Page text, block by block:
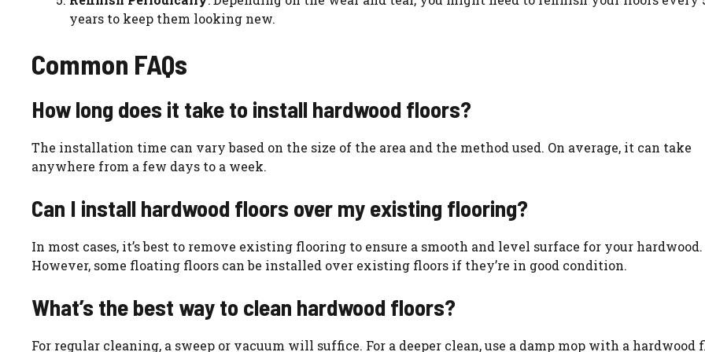
years to keep them looking new.
Common FAQs
How long does it take to install hardwood floors?
The installation time can vary based on the size of the area and the method used. On average, it can take
anywhere from a few days to a week.
Can I install hardwood floors over my existing flooring?
In most cases, it’s best to remove existing flooring to ensure a smooth and level surface for your hardwood.
However, some floating floors can be installed over existing floors if they’re in good condition.
What’s the best way to clean hardwood floors?
For regular cleaning, a sweep or vacuum will suffice. For a deeper clean, use a damp mop with a hardwood